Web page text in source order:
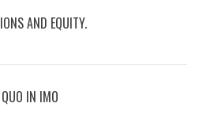
AND EQUITY.
IN IMO